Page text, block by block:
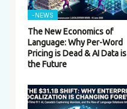
-NEWS
The New Economics of
Language: Why Per-Word
Pricing is Dead & AI Data is
the Future